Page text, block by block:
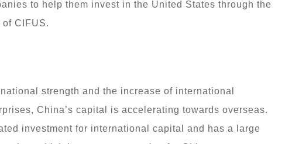
to help them invest in the United States through the
CIFUS.
strength and the increase of international
China’s capital is accelerating towards overseas.
investment for international capital and has a large